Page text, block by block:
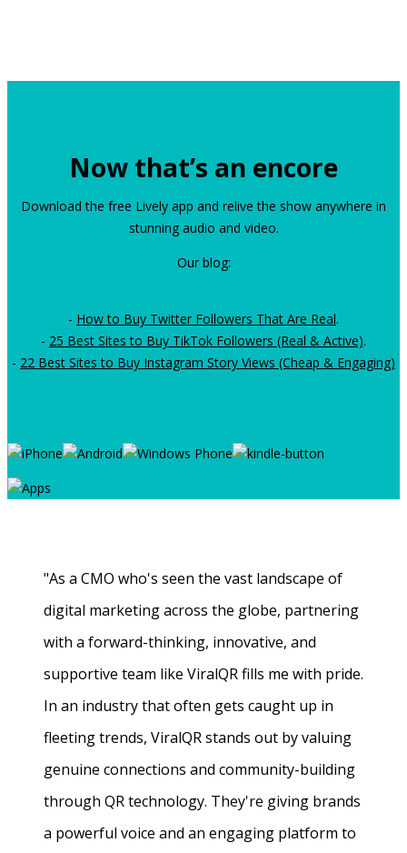
Now that’s an encore
Download the free Lively app and relive the show anywhere in
stunning audio and video.
Our blog:
- How to Buy Twitter Followers That Are Real.
- 25 Best Sites to Buy TikTok Followers (Real & Active).
- 22 Best Sites to Buy Instagram Story Views (Cheap & Engaging)
"As a CMO who's seen the vast landscape of
digital marketing across the globe, partnering
with a forward-thinking, innovative, and
supportive team like ViralQR fills me with pride.
In an industry that often gets caught up in
fleeting trends, ViralQR stands out by valuing
genuine connections and community-building
through QR technology. They're giving brands
a powerful voice and an engaging platform to